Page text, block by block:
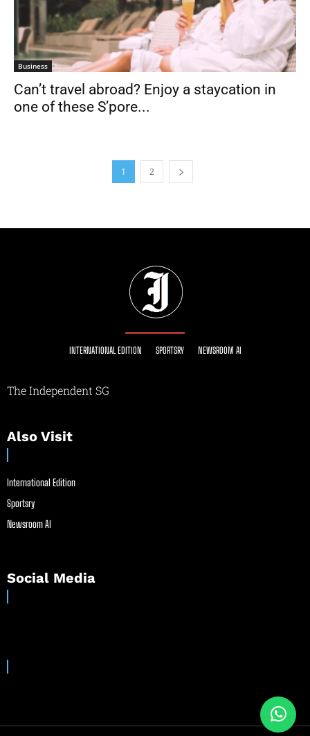
Business
Can’t travel abroad? Enjoy a staycation in
one of these S’pore...
1 2
INTERNATIONAL EDITION SPORTSRY NEWSROOM AI
The Independent SG
Also Visit
International Edition
Sportsry
Newsroom AI
Social Media